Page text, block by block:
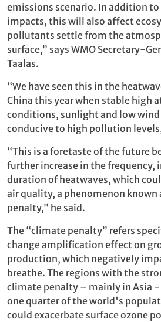
emissions scenario. In addition
impacts, this will also affect
pollutants settle from the
surface,” says WMO Secretary-
Taalas.
“We have seen this in the
China this year when stable high
conditions, sunlight and low wind
conducive to high pollution
“This is a foretaste of the future
further increase in the frequency,
duration of heatwaves, which
air quality, a phenomenon known
penalty,” he said.
The “climate penalty” refers
change amplification effect on
production, which negatively
breathe. The regions with the
climate penalty – mainly in Asia
one quarter of the world's
could exacerbate surface ozone